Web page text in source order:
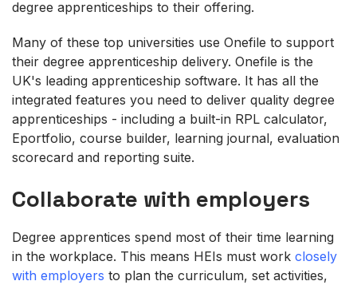
degree apprenticeships to their offering.
Many of these top universities use Onefile to support
their degree apprenticeship delivery. Onefile is the
UK's leading apprenticeship software. It has all the
integrated features you need to deliver quality degree
apprenticeships - including a built-in RPL calculator,
Eportfolio, course builder, learning journal, evaluation
scorecard and reporting suite.
Collaborate with employers
Degree apprentices spend most of their time learning
in the workplace. This means HEIs must work closely
with employers to plan the curriculum, set activities,